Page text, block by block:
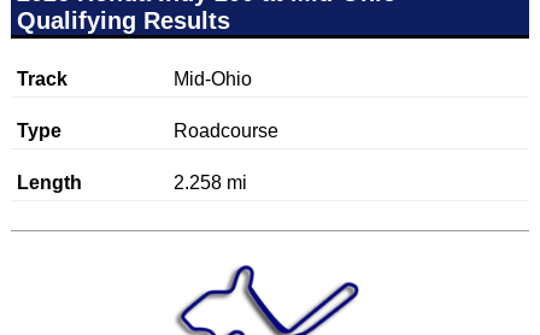
IndyCar 101
Qualifying Results
Track Mid-Ohio
Type Roadcourse
Length 2.258 mi